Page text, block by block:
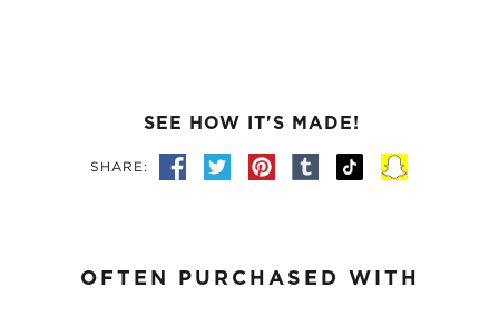
SEE HOW IT'S MADE!
SHARE:
OFTEN PURCHASED WITH